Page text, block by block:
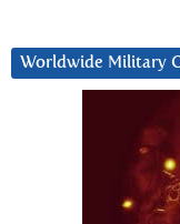
Worldwide Military